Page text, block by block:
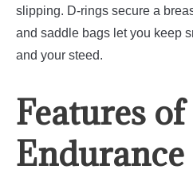
slipping. D-rings secure a
and saddle bags let you keep
and your steed.
Features
Endurance